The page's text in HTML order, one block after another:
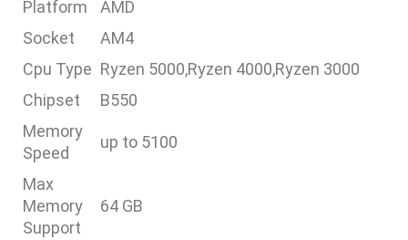
Platform
AMD
Socket
AM4
Cpu Type Ryzen 5000,Ryzen 4000,Ryzen 3000
Chipset
B550
Memory
Speed
up to 5100
Max
Memory
Support
64 GB